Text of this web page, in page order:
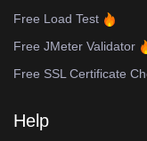
Free Load Test
Free JMeter Validator
Free SSL Certificate
Help